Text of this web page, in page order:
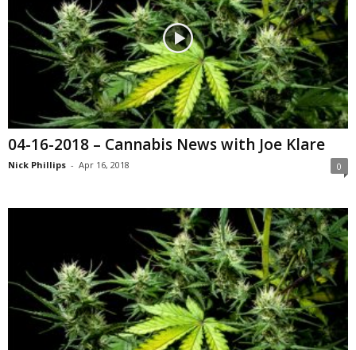
04-16-2018 – Cannabis News with Joe Klare
Nick Phillips - Apr 16, 2018 0